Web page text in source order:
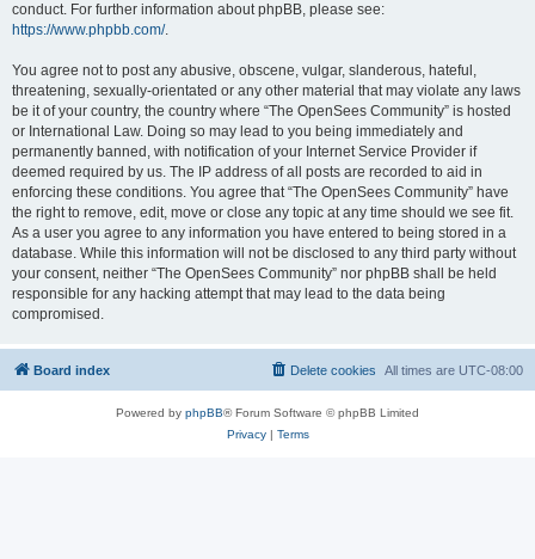
conduct. For further information about phpBB, please see:
https://www.phpbb.com/.
You agree not to post any abusive, obscene, vulgar, slanderous, hateful,
threatening, sexually-orientated or any other material that may violate any laws
be it of your country, the country where “The OpenSees Community” is hosted
or International Law. Doing so may lead to you being immediately and
permanently banned, with notification of your Internet Service Provider if
deemed required by us. The IP address of all posts are recorded to aid in
enforcing these conditions. You agree that “The OpenSees Community” have
the right to remove, edit, move or close any topic at any time should we see fit.
As a user you agree to any information you have entered to being stored in a
database. While this information will not be disclosed to any third party without
your consent, neither “The OpenSees Community” nor phpBB shall be held
responsible for any hacking attempt that may lead to the data being
compromised.
Board index All times are UTC-08:00
Delete cookies
Powered by phpBB® Forum Software © phpBB Limited
Privacy| Terms